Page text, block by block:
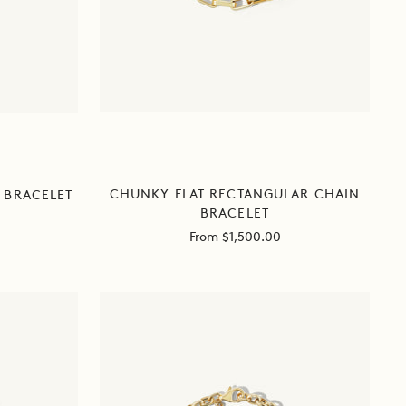
CHUNKY FLAT RECTANGULAR CHAIN
BRACELET
Sale
From $1,500.00